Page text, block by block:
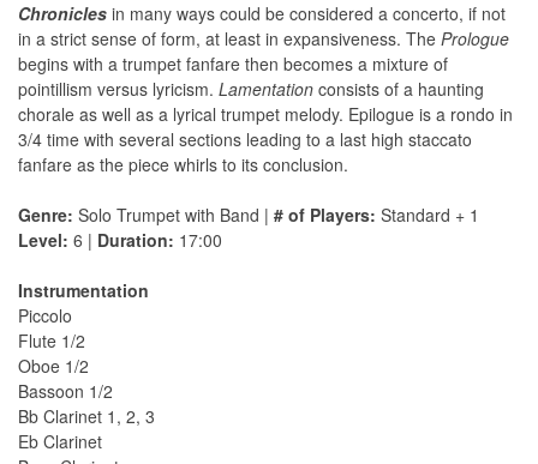
Chronicles in many ways could be considered a concerto, if not
in a strict sense of form, at least in expansiveness. The Prologue
begins with a trumpet fanfare then becomes a mixture of
pointillism versus lyricism. Lamentation consists of a haunting
chorale as well as a lyrical trumpet melody. Epilogue is a rondo in
3/4 time with several sections leading to a last high staccato
fanfare as the piece whirls to its conclusion.
Genre: Solo Trumpet with Band | # of Players: Standard + 1
Level: 6 | Duration: 17:00
Instrumentation
Piccolo
Flute 1/2
Oboe 1/2
Bassoon 1/2
Bb Clarinet 1, 2, 3
Eb Clarinet